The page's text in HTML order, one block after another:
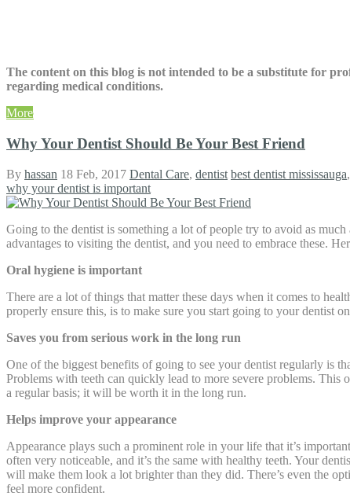
The content on this blog is not intended to be a substitute for
regarding medical conditions.
More
Why Your Dentist Should Be Your Best Friend
By hassan 18 Feb, 2017 Dental Care, dentist best dentist mississauga,
why your dentist is important
Going to the dentist is something a lot of people try to avoid as
advantages to visiting the dentist, and you need to embrace these.
Oral hygiene is important
There are a lot of things that matter these days when it comes to
properly ensure this, is to make sure you start going to your dentist
Saves you from serious work in the long run
One of the biggest benefits of going to see your dentist regularly is
Problems with teeth can quickly lead to more severe problems.
a regular basis; it will be worth it in the long run.
Helps improve your appearance
Appearance plays such a prominent role in your life that it’s
often very noticeable, and it’s the same with healthy teeth. Your
will make them look a lot brighter than they did. There’s even the
feel more confident.